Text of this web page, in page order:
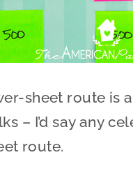
sheet route is
– I’d say any
route.